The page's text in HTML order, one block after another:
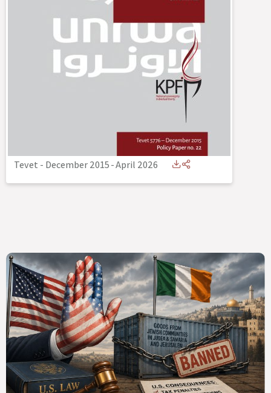
Tevet - December 2015-April 2026